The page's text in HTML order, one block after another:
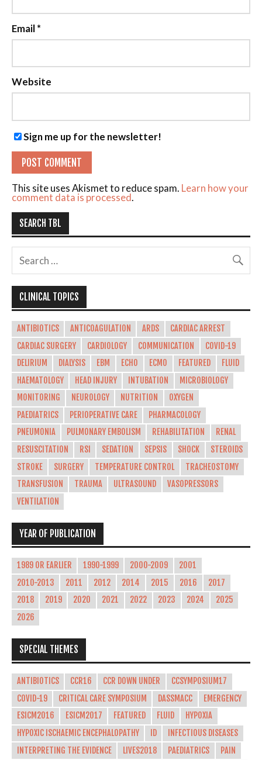
Email*
Website
Sign me up for the newsletter!
This site uses Akismet to reduce spam. Learn how your
comment data is processed.
SEARCH TBL
CLINICAL TOPICS
ANTIBIOTICS ANTICOAGULATION ARDS
CARDIAC ARREST
CARDIAC SURGERY
CARDIOLOGY COMMUNICATION
COVID-19
DELIRIUM
DIALYSIS EBM ECHO ECMO FEATURED
FLUID
HAEMATOLOGY
HEAD INJURY INTUBATION
MICROBIOLOGY
MONITORING
NEUROLOGY NUTRITION
OXYGEN
PAEDIATRICS
PERIOPERATIVE CARE
PHARMACOLOGY
PNEUMONIA
PULMONARY EMBOLISM REHABILITATION
RENAL
RESUSCITATION
RSI SEDATION SEPSIS SHOCK
STEROIDS
STROKE
SURGERY TEMPERATURE CONTROL
TRACHEOSTOMY
TRANSFUSION
TRAUMA ULTRASOUND
VASOPRESSORS
VENTILATION
YEAR OF PUBLICATION
1989 OR EARLIER 1990-1999 2000-2009
2001
2010-2013
2011 2012 2014 2015 2016
2017
2018
2019 2020 2021 2022 2023 2024
2025
2026
SPECIAL THEMES
ANTIBIOTICS CCR16 CCR DOWN UNDER
CCSYMPOSIUM17
COVID-19
CRITICAL CARE SYMPOSIUM DASSMACC
EMERGENCY
ESICM2016
ESICM2017 FEATURED FLUID
HYPOXIA
HYPOXIC ISCHAEMIC ENCEPHALOPATHY
ID
INFECTIOUS DISEASES
INTERPRETING THE EVIDENCE
LIVES2018 PAEDIATRICS
PAIN